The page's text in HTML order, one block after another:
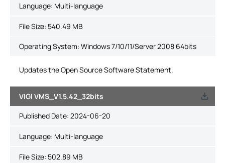
Language: Multi-language
File Size: 540.49 MB
Operating System: Windows 7/10/11/Server 2008 64bits
Updates the Open Source Software Statement.
VIGI VMS_V1.5.42_32bits
Published Date: 2024-06-20
Language: Multi-language
File Size: 502.89 MB